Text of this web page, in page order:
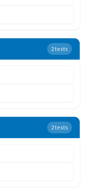
2tests
2tests